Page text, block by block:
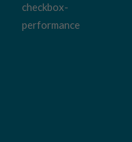
checkbox-
performance